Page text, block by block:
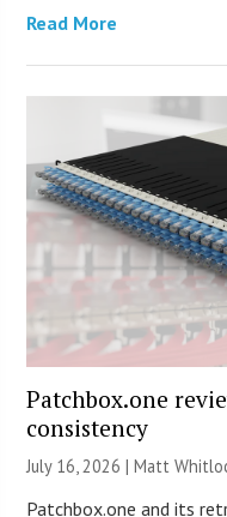
Read More
Patchbox.one
consistency
July 16, 2026 |Matt
Patchbox.one and its